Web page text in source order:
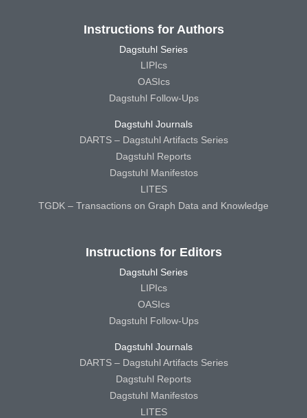
Instructions for Authors
Dagstuhl Series
LIPIcs
OASIcs
Dagstuhl Follow-Ups
Dagstuhl Journals
DARTS – Dagstuhl Artifacts Series
Dagstuhl Reports
Dagstuhl Manifestos
LITES
TGDK – Transactions on Graph Data and Knowledge
Instructions for Editors
Dagstuhl Series
LIPIcs
OASIcs
Dagstuhl Follow-Ups
Dagstuhl Journals
DARTS – Dagstuhl Artifacts Series
Dagstuhl Reports
Dagstuhl Manifestos
LITES